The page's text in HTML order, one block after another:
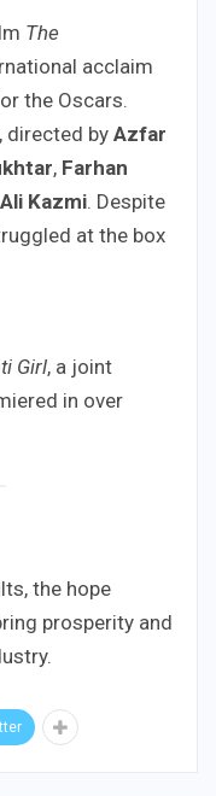
The
acclaim
the Oscars.
, directed by Azfar
, Farhan
Ali Kazmi. Despite
at the box
Girl, a joint
in over
the hope
prosperity and